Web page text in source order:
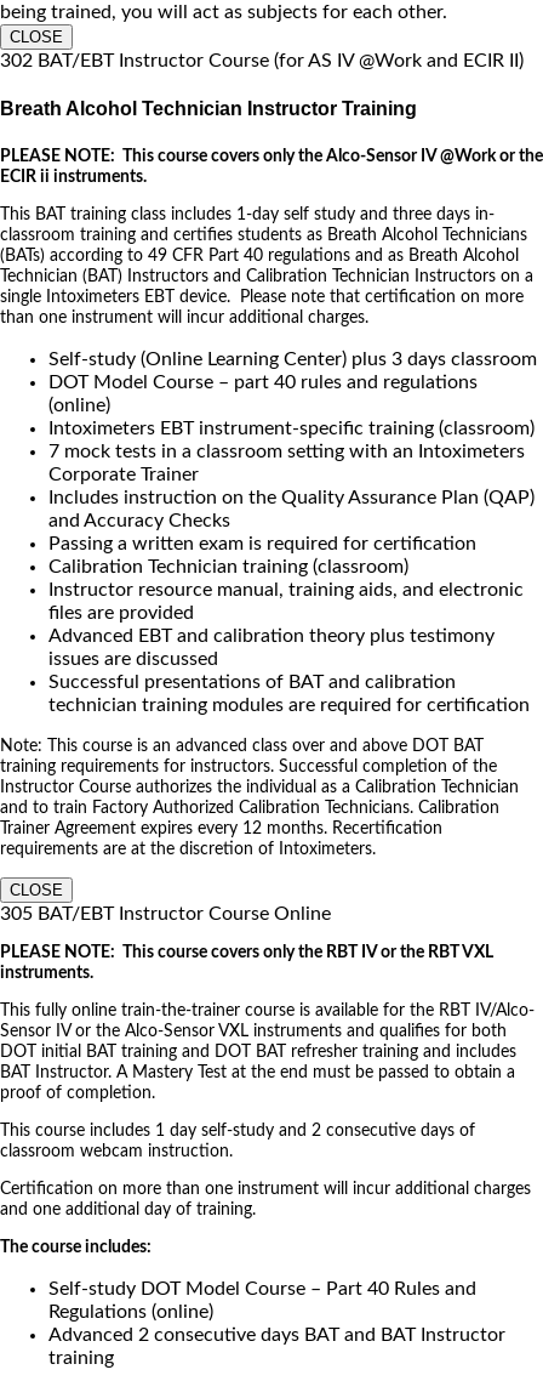
being trained, you will act as subjects for each other.
CLOSE
302 BAT/EBT Instructor Course (for AS IV @Work and ECIR II)
Breath Alcohol Technician Instructor Training
PLEASE NOTE: This course covers only the Alco-Sensor IV @Work or the
ECIR ii instruments.
This BAT training class includes 1-day self study and three days in-
classroom training and certifies students as Breath Alcohol Technicians
(BATs) according to 49 CFR Part 40 regulations and as Breath Alcohol
Technician (BAT) Instructors and Calibration Technician Instructors on a
single Intoximeters EBT device. Please note that certification on more
than one instrument will incur additional charges.
Self-study (Online Learning Center) plus 3 days classroom
DOT Model Course – part 40 rules and regulations
(online)
Intoximeters EBT instrument-specific training (classroom)
7 mock tests in a classroom setting with an Intoximeters
Corporate Trainer
Includes instruction on the Quality Assurance Plan (QAP)
and Accuracy Checks
Passing a written exam is required for certification
Calibration Technician training (classroom)
Instructor resource manual, training aids, and electronic
files are provided
Advanced EBT and calibration theory plus testimony
issues are discussed
Successful presentations of BAT and calibration
technician training modules are required for certification
Note: This course is an advanced class over and above DOT BAT
training requirements for instructors. Successful completion of the
Instructor Course authorizes the individual as a Calibration Technician
and to train Factory Authorized Calibration Technicians. Calibration
Trainer Agreement expires every 12 months. Recertification
requirements are at the discretion of Intoximeters.
CLOSE
305 BAT/EBT Instructor Course Online
PLEASE NOTE: This course covers only the RBT IV or the RBT VXL
instruments.
This fully online train-the-trainer course is available for the RBT IV/Alco-
Sensor IV or the Alco-Sensor VXL instruments and qualifies for both
DOT initial BAT training and DOT BAT refresher training and includes
BAT Instructor. A Mastery Test at the end must be passed to obtain a
proof of completion.
This course includes 1 day self-study and 2 consecutive days of
classroom webcam instruction.
Certification on more than one instrument will incur additional charges
and one additional day of training.
The course includes:
Self-study DOT Model Course – Part 40 Rules and
Regulations (online)
Advanced 2 consecutive days BAT and BAT Instructor
training